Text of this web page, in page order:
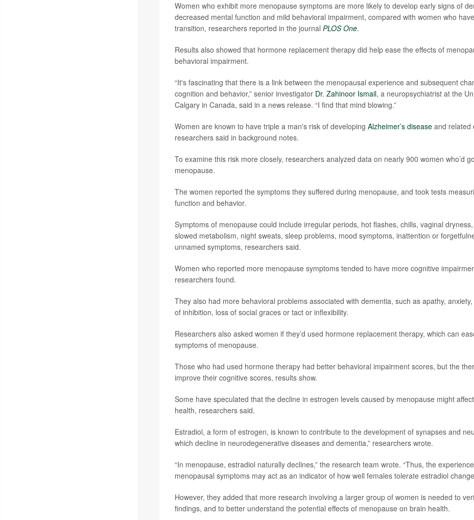
Women who exhibit more menopause symptoms are more likely to develop early signs of
decreased mental function and mild behavioral impairment, compared with women who
transition, researchers reported in the journal PLOS One.
Results also showed that hormone replacement therapy did help ease the effects of
behavioral impairment.
“It's fascinating that there is a link between the menopausal experience and subsequent
cognition and behavior,” senior investigator Dr. Zahinoor Ismail, a neuropsychiatrist at the
Calgary in Canada, said in a news release. “I find that mind blowing.”
Women are known to have triple a man's risk of developing Alzheimer’s diseaseand related
researchers said in background notes.
To examine this risk more closely, researchers analyzed data on nearly 900 women who’d
menopause.
The women reported the symptoms they suffered during menopause, and took tests
function and behavior.
Symptoms of menopause could include irregular periods, hot flashes, chills, vaginal
slowed metabolism, night sweats, sleep problems, mood symptoms, inattention or
unnamed symptoms, researchers said.
Women who reported more menopause symptoms tended to have more cognitive
researchers found.
They also had more behavioral problems associated with dementia, such as apathy,
of inhibition, loss of social graces or tact or inflexibility.
Researchers also asked women if they’d used hormone replacement therapy, which can
symptoms of menopause.
Those who had used hormone therapy had better behavioral impairment scores, but the
improve their cognitive scores, results show.
Some have speculated that the decline in estrogen levels caused by menopause might
health, researchers said.
Estradiol, a form of estrogen, is known to contribute to the development of synapses and
which decline in neurodegenerative diseases and dementia,” researchers wrote.
“In menopause, estradiol naturally declines,” the research team wrote. “Thus, the
menopausal symptoms may act as an indicator of how well females tolerate estradiol
However, they added that more research involving a larger group of women is needed to
findings, and to better understand the potential effects of menopause on brain health.